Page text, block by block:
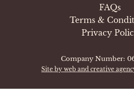
FAQs
Terms &
Privacy
Company Number:
Site by web and creative